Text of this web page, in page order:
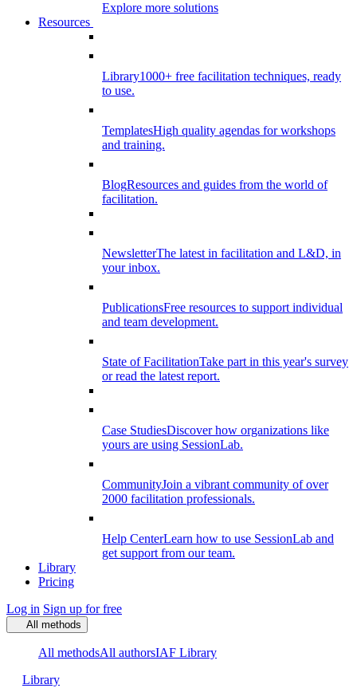
Explore more solutions
Resources
Library1000+ free facilitation techniques, ready
to use.
TemplatesHigh quality agendas for workshops
and training.
BlogResources and guides from the world of
facilitation.
NewsletterThe latest in facilitation and L&D, in
your inbox.
PublicationsFree resources to support individual
and team development.
State of FacilitationTake part in this year's survey
or read the latest report.
Case StudiesDiscover how organizations like
yours are using SessionLab.
CommunityJoin a vibrant community of over
2000 facilitation professionals.
Help CenterLearn how to use SessionLab and
get support from our team.
Library
Pricing
Log in Sign up for free
All methods
All methodsAll authorsIAF Library
Library